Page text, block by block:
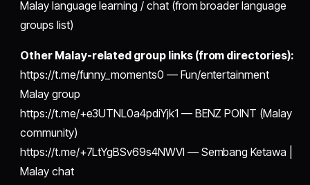
Malay language learning / chat (from broader language
groups list)
Other Malay-related group links (from directories):
https://t.me/funny_moments0 — Fun/entertainment
Malay group
https://t.me/+e3UTNL0a4pdiYjk1 — BENZ POINT (Malay
community)
https://t.me/+7LtYgBSv69s4NWVl — Sembang Ketawa |
Malay chat